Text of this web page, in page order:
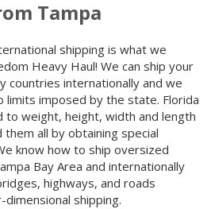
Tampa
shipping is what we
Heavy Haul! We can ship your
countries internationally and we
limits imposed by the state. Florida
to weight, height, width and length
all by obtaining special
know how to ship oversized
Bay Area and internationally
highways, and roads
shipping.